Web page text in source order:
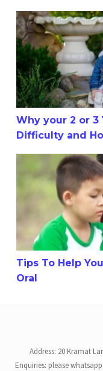
Why your 2 or 3
Why your 2 or 3
Difficulty and
Tips To Help
Tips To Help
Oral
Address: 20 Kramat
Enquiries: please